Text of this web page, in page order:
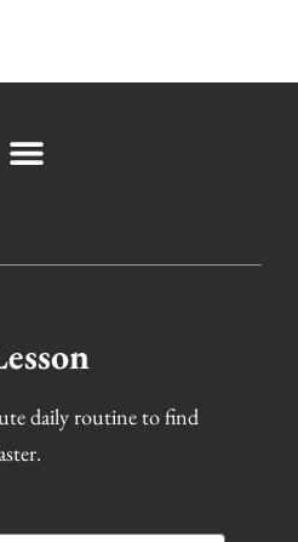
daily routine to find